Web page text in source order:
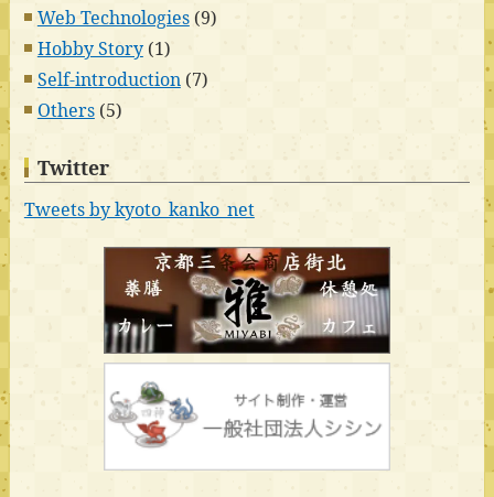
Web Technologies(9)
Hobby Story(1)
Self-introduction(7)
Others(5)
Twitter
Tweets by kyoto_kanko_net